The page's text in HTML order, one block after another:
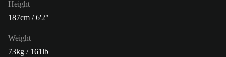
Height
187cm / 6'2"
Weight
73kg / 161lb